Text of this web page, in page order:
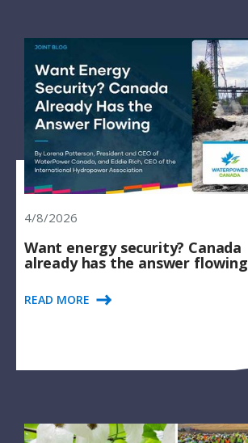
4/8/2026
Want energy security? Canada
already has the answer flowing
READ MORE